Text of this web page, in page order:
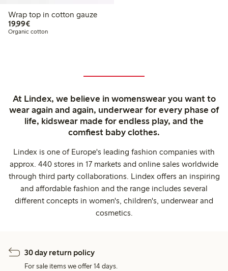
Wrap top in cotton gauze
19,99€€19.99
Organic cotton
At Lindex, we believe in womenswear you want to
wear again and again, underwear for every phase of
life, kidswear made for endless play, and the
comfiest baby clothes.
Lindex is one of Europe's leading fashion companies with
approx. 440 stores in 17 markets and online sales worldwide
through third party collaborations. Lindex offers an inspiring
and affordable fashion and the range includes several
different concepts in women's, children's, underwear and
cosmetics.
30 day return policy
For sale items we offer 14 days.